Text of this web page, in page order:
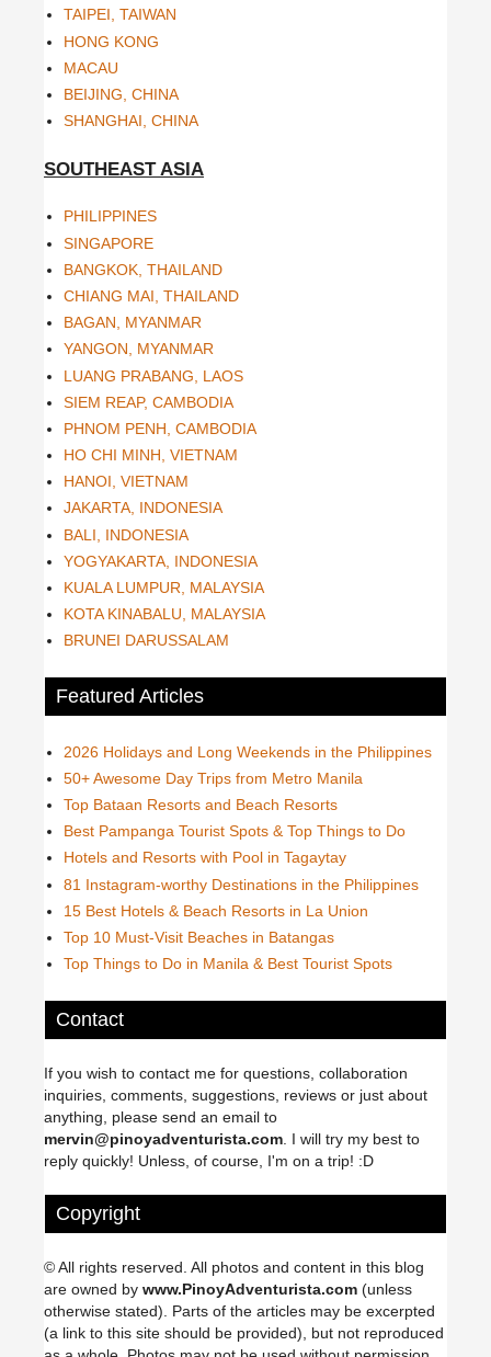
TAIPEI, TAIWAN
HONG KONG
MACAU
BEIJING, CHINA
SHANGHAI, CHINA
SOUTHEAST ASIA
PHILIPPINES
SINGAPORE
BANGKOK, THAILAND
CHIANG MAI, THAILAND
BAGAN, MYANMAR
YANGON, MYANMAR
LUANG PRABANG, LAOS
SIEM REAP, CAMBODIA
PHNOM PENH, CAMBODIA
HO CHI MINH, VIETNAM
HANOI, VIETNAM
JAKARTA, INDONESIA
BALI, INDONESIA
YOGYAKARTA, INDONESIA
KUALA LUMPUR, MALAYSIA
KOTA KINABALU, MALAYSIA
BRUNEI DARUSSALAM
Featured Articles
2026 Holidays and Long Weekends in the Philippines
50+ Awesome Day Trips from Metro Manila
Top Bataan Resorts and Beach Resorts
Best Pampanga Tourist Spots & Top Things to Do
Hotels and Resorts with Pool in Tagaytay
81 Instagram-worthy Destinations in the Philippines
15 Best Hotels & Beach Resorts in La Union
Top 10 Must-Visit Beaches in Batangas
Top Things to Do in Manila & Best Tourist Spots
Contact
If you wish to contact me for questions, collaboration
inquiries, comments, suggestions, reviews or just about
anything, please send an email to
mervin@pinoyadventurista.com . I will try my best to
reply quickly! Unless, of course, I'm on a trip! :D
Copyright
© All rights reserved. All photos and content in this blog
are owned by www.PinoyAdventurista.com (unless
otherwise stated). Parts of the articles may be excerpted
(a link to this site should be provided), but not reproduced